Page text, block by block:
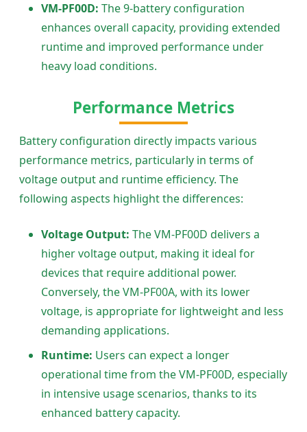
VM-PF00D: The 9-battery configuration
enhances overall capacity, providing extended
runtime and improved performance under
heavy load conditions.
Performance Metrics
Battery configuration directly impacts various
performance metrics, particularly in terms of
voltage output and runtime efficiency. The
following aspects highlight the differences:
Voltage Output: The VM-PF00D delivers a
higher voltage output, making it ideal for
devices that require additional power.
Conversely, the VM-PF00A, with its lower
voltage, is appropriate for lightweight and less
demanding applications.
Runtime: Users can expect a longer
operational time from the VM-PF00D, especially
in intensive usage scenarios, thanks to its
enhanced battery capacity.